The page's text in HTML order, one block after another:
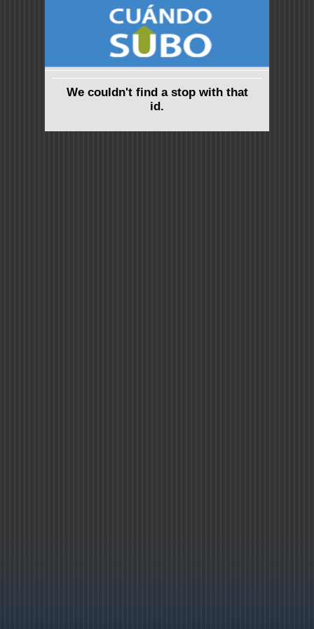
We couldn't find a stop with that
id.